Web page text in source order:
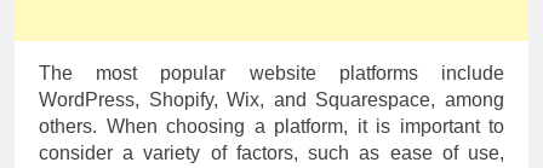
The most popular website platforms include
WordPress, Shopify, Wix, and Squarespace, among
others. When choosing a platform, it is important to
consider a variety of factors, such as ease of use,